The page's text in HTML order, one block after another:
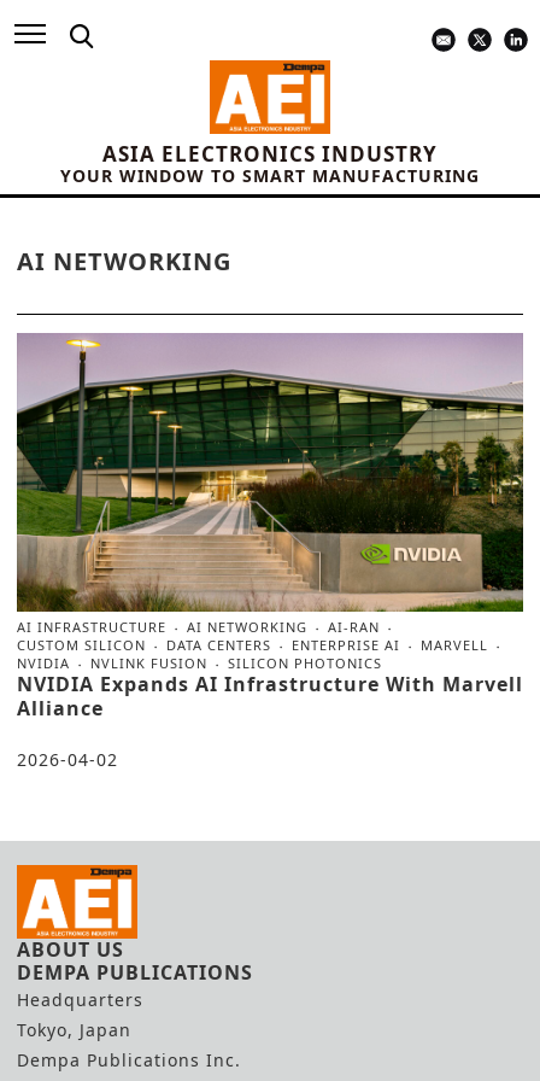
ASIA ELECTRONICS INDUSTRY
YOUR WINDOW TO SMART MANUFACTURING
AI NETWORKING
AI INFRASTRUCTURE AI NETWORKING
AI-RAN
CUSTOM SILICON
DATA CENTERS ENTERPRISE AI
MARVELL
NVIDIA
NVLINK FUSION SILICON PHOTONICS
NVIDIA Expands AI Infrastructure With Marvell
Alliance
2026-04-02
ABOUT US
DEMPA PUBLICATIONS
Headquarters
Tokyo, Japan
Dempa Publications Inc.